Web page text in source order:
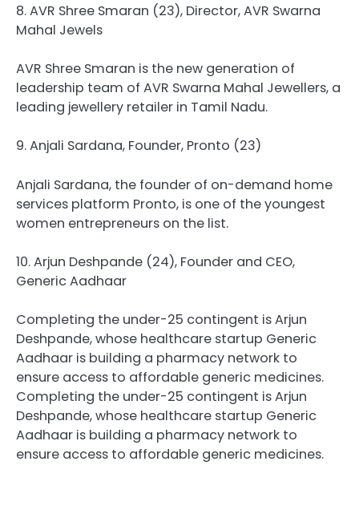
8. AVR Shree Smaran (23), Director, AVR Swarna
Mahal Jewels
AVR Shree Smaran is the new generation of
leadership team of AVR Swarna Mahal Jewellers, a
leading jewellery retailer in Tamil Nadu.
9. Anjali Sardana, Founder, Pronto (23)
Anjali Sardana, the founder of on-demand home
services platform Pronto, is one of the youngest
women entrepreneurs on the list.
10. Arjun Deshpande (24), Founder and CEO,
Generic Aadhaar
Completing the under-25 contingent is Arjun
Deshpande, whose healthcare startup Generic
Aadhaar is building a pharmacy network to
ensure access to affordable generic medicines.
Completing the under-25 contingent is Arjun
Deshpande, whose healthcare startup Generic
Aadhaar is building a pharmacy network to
ensure access to affordable generic medicines.